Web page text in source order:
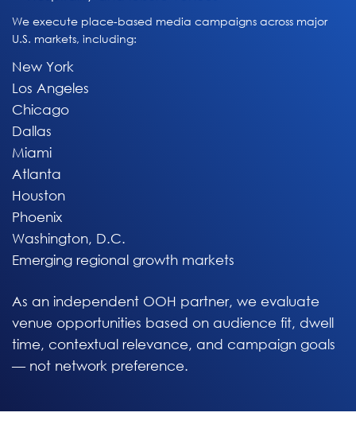
We execute place-based media campaigns across major
U.S. markets, including:
New York
Los Angeles
Chicago
Dallas
Miami
Atlanta
Houston
Phoenix
Washington, D.C.
Emerging regional growth markets
As an independent OOH partner, we evaluate
venue opportunities based on audience fit, dwell
time, contextual relevance, and campaign goals
— not network preference.